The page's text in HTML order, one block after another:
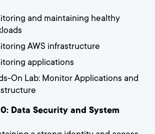
and maintaining healthy
AWS infrastructure
applications
On Lab: Monitor Applications and
Data Security and System